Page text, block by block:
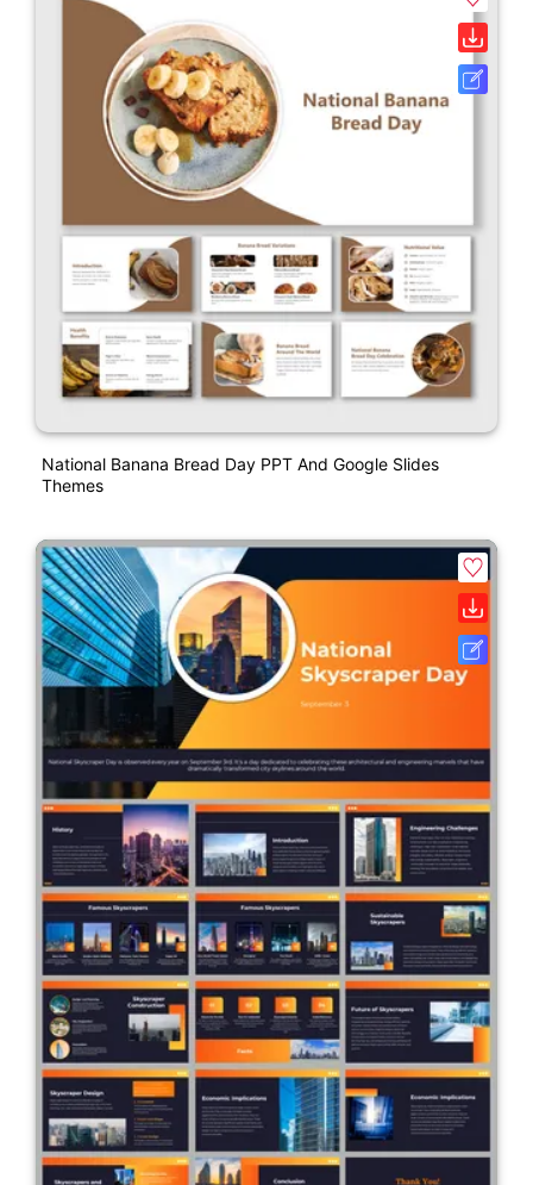
National Banana Bread Day PPT And Google Slides
Themes